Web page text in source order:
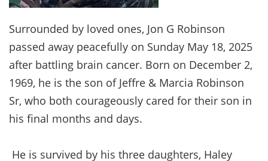
Surrounded by loved ones, Jon G Robinson
passed away peacefully on Sunday May 18, 2025
after battling brain cancer. Born on December 2,
1969, he is the son of Jeffre & Marcia Robinson
Sr, who both courageously cared for their son in
his final months and days.
He is survived by his three daughters, Haley